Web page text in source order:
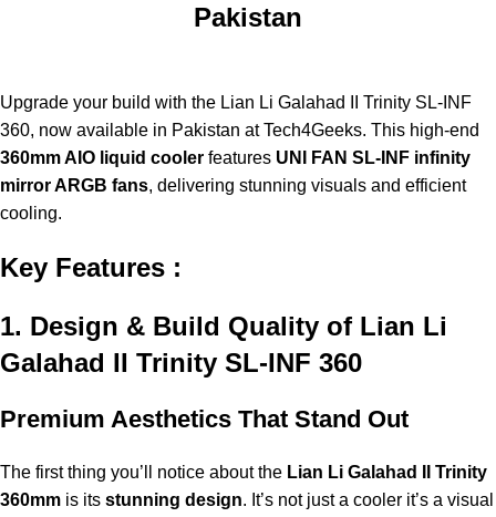
Pakistan
Upgrade your build with the Lian Li Galahad II Trinity SL-INF
360, now available in Pakistan at Tech4Geeks. This high-end
360mm AIO liquid cooler features UNI FAN SL-INF infinity
mirror ARGB fans, delivering stunning visuals and efficient
cooling.
Key Features :
1. Design & Build Quality of Lian Li
Galahad II Trinity SL-INF 360
Premium Aesthetics That Stand Out
The first thing you’ll notice about the Lian Li Galahad II Trinity
360mm is its stunning design. It’s not just a cooler it’s a visual